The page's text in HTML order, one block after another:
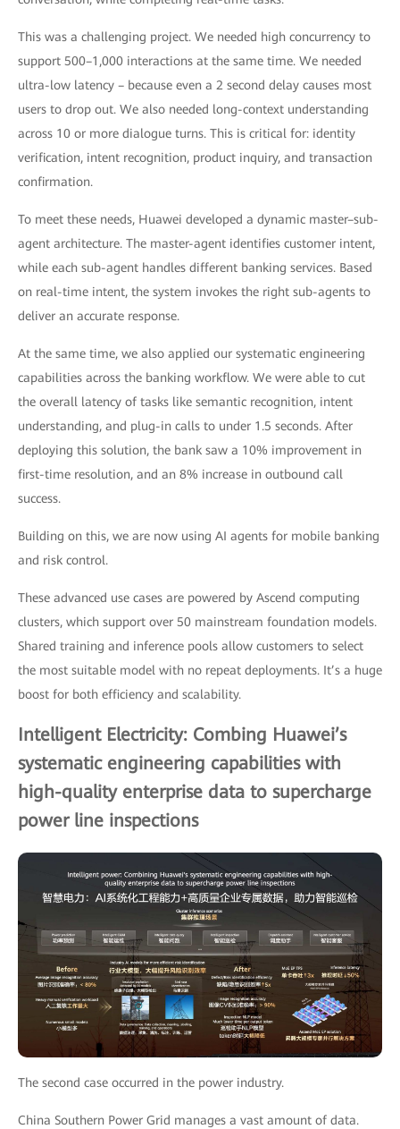
This was a challenging project. We needed high concurrency to
support 500–1,000 interactions at the same time. We needed
ultra-low latency – because even a 2 second delay causes most
users to drop out. We also needed long-context understanding
across 10 or more dialogue turns. This is critical for: identity
verification, intent recognition, product inquiry, and transaction
confirmation.
To meet these needs, Huawei developed a dynamic master–sub-
agent architecture. The master-agent identifies customer intent,
while each sub-agent handles different banking services. Based
on real-time intent, the system invokes the right sub-agents to
deliver an accurate response.
At the same time, we also applied our systematic engineering
capabilities across the banking workflow. We were able to cut
the overall latency of tasks like semantic recognition, intent
understanding, and plug-in calls to under 1.5 seconds. After
deploying this solution, the bank saw a 10% improvement in
first-time resolution, and an 8% increase in outbound call
success.
Building on this, we are now using AI agents for mobile banking
and risk control.
These advanced use cases are powered by Ascend computing
clusters, which support over 50 mainstream foundation models.
Shared training and inference pools allow customers to select
the most suitable model with no repeat deployments. It’s a huge
boost for both efficiency and scalability.
Intelligent Electricity: Combing Huawei’s
systematic engineering capabilities with
high-quality enterprise data to supercharge
power line inspections
The second case occurred in the power industry.
China Southern Power Grid manages a vast amount of data.